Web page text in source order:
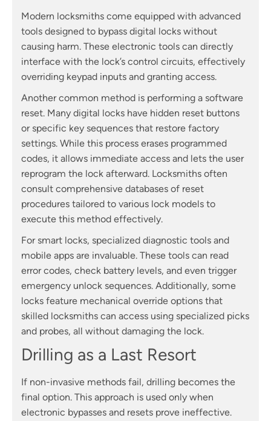
Modern locksmiths come equipped with advanced
tools designed to bypass digital locks without
causing harm. These electronic tools can directly
interface with the lock’s control circuits, effectively
overriding keypad inputs and granting access.
Another common method is performing a software
reset. Many digital locks have hidden reset buttons
or specific key sequences that restore factory
settings. While this process erases programmed
codes, it allows immediate access and lets the user
reprogram the lock afterward. Locksmiths often
consult comprehensive databases of reset
procedures tailored to various lock models to
execute this method effectively.
For smart locks, specialized diagnostic tools and
mobile apps are invaluable. These tools can read
error codes, check battery levels, and even trigger
emergency unlock sequences. Additionally, some
locks feature mechanical override options that
skilled locksmiths can access using specialized picks
and probes, all without damaging the lock.
Drilling as a Last Resort
If non-invasive methods fail, drilling becomes the
final option. This approach is used only when
electronic bypasses and resets prove ineffective.